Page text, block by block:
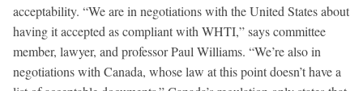
acceptability. “We are in negotiations with the United States about
having it accepted as compliant with WHTI,” says committee
member, lawyer, and professor Paul Williams. “We’re also in
negotiations with Canada, whose law at this point doesn’t have a